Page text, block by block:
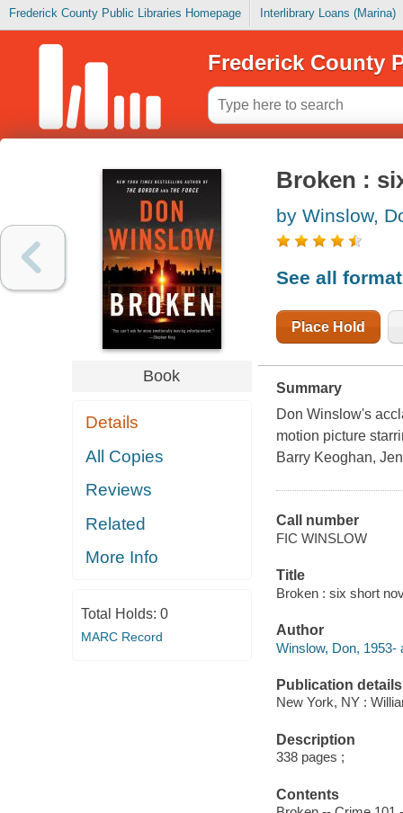
Frederick County Public Libraries Homepage Interlibrary Loans (Marina)
Frederick County
Book
Details
All Copies
Reviews
Related
More Info
Total Holds: 0
MARC Record
Broken :
by Winslow,
See all
Place Hold
Summary
Don Winslow's
motion picture
Barry Keoghan,
Call number
FIC WINSLOW
Title
Broken : six short
Author
Winslow, Don, 1953-
Publication details
New York, NY :
Description
338 pages ;
Contents